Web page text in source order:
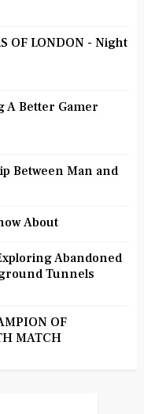
OF LONDON - Night
A Better Gamer
Between Man and
About
Abandoned
Tunnels
OF
MATCH